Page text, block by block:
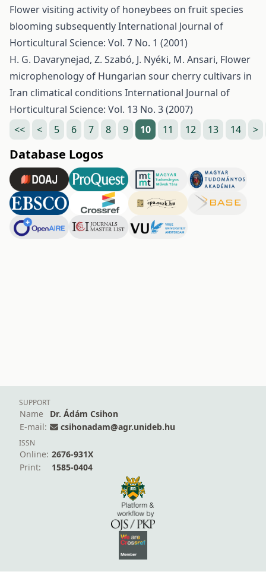
Flower visiting activity of honeybees on fruit species
blooming subsequentlyInternational Journal of
Horticultural Science: Vol. 7 No. 1 (2001)
H. G. Davarynejad, Z. Szabó, J. Nyéki, M. Ansari, Flower
microphenology of Hungarian sour cherry cultivars in
Iran climatical conditions International Journal of
Horticultural Science: Vol. 13 No. 3 (2007)
<<
< 5 6 7 8 9 10 11 12 13 14 >
Database Logos
SUPPORT
Name
Dr. Ádám Csihon
E-mail:
csihonadam@agr.unideb.hu
ISSN
Online: 2676-931X
Print:
1585-0404